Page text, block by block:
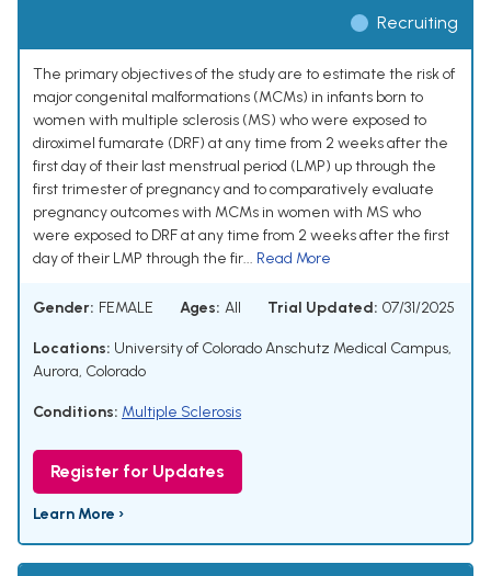
Recruiting
The primary objectives of the study are to estimate the risk of
major congenital malformations (MCMs) in infants born to
women with multiple sclerosis (MS) who were exposed to
diroximel fumarate (DRF) at any time from 2 weeks after the
first day of their last menstrual period (LMP) up through the
first trimester of pregnancy and to comparatively evaluate
pregnancy outcomes with MCMs in women with MS who
were exposed to DRF at any time from 2 weeks after the first
day of their LMP through the fir... Read More
Gender: FEMALE Ages: All Trial Updated: 07/31/2025
Locations: University of Colorado Anschutz Medical Campus,
Aurora, Colorado
Conditions: Multiple Sclerosis
Register for Updates
Learn More ›